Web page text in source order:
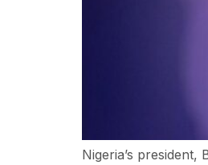
Nigeria’s